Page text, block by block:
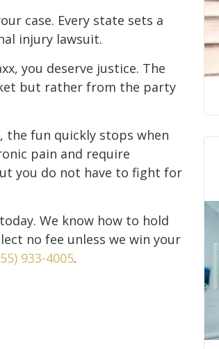
case. Every state sets a
injury lawsuit.
you deserve justice. The
but rather from the party
the fun quickly stops when
pain and require
you do not have to fight for
We know how to hold
no fee unless we win your
933-4005.